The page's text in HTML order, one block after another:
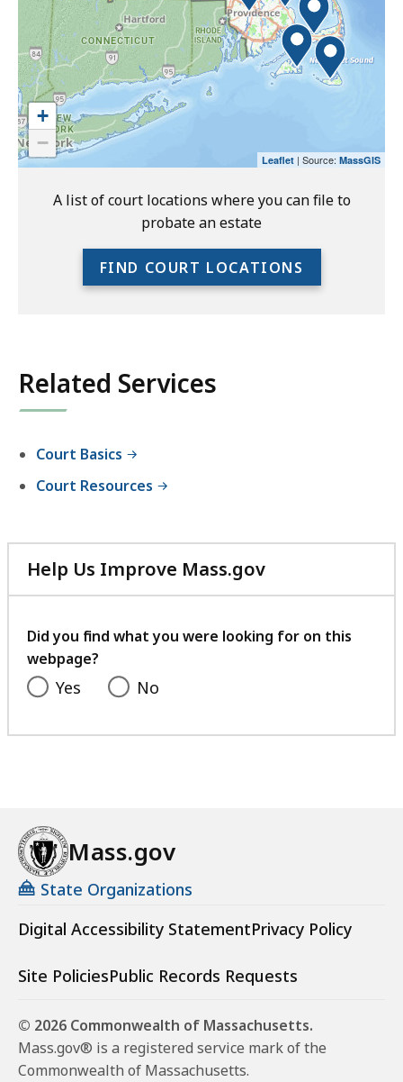
A list of court locations where you can file to
probate an estate
FIND COURT LOCATIONS
with
screen
readers.
Please
use
the
preceding
link
accessible
experience.
+
−
Leaflet | Source: MassGIS
Related Services
Court Basics
Court Resources
Help Us Improve Mass.gov
with
feedback
Did you find what you were looking for on this
webpage?
Yes No
Mass.gov
State Organizations
Digital Accessibility StatementPrivacy Policy
Site PoliciesPublic Records Requests
© 2026 Commonwealth of Massachusetts.
Mass.gov® is a registered service mark of the
Commonwealth of Massachusetts.